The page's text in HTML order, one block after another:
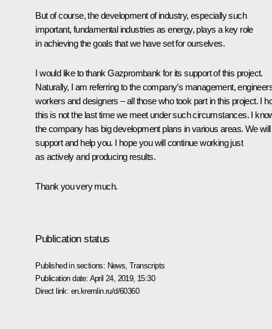
But of course, the development of industry, especially such
important, fundamental industries as energy, plays a key role
in achieving the goals that we have set for ourselves.
I would like to thank Gazprombank for its support of this project.
Naturally, I am referring to the company’s management,
workers and designers – all those who took part in this project. I
this is not the last time we meet under such circumstances. I
the company has big development plans in various areas. We will
support and help you. I hope you will continue working just
as actively and producing results.
Thank you very much.
Publication status
Published in sections: News ,Transcripts
Publication date: April 24, 2019, 15:30
Direct link: en.kremlin.ru/d/60360